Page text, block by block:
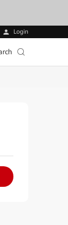
Login